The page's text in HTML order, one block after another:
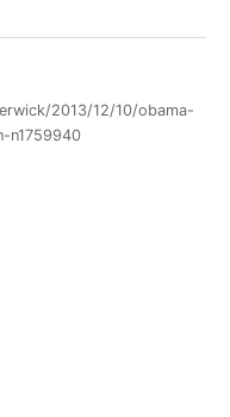
2013/12/10/obama-
n1759940